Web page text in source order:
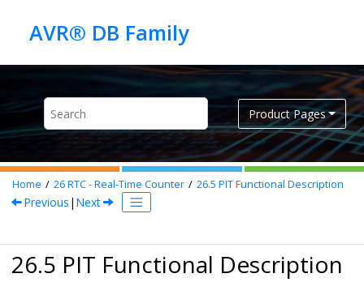
Product Pages
Home 26RTC - Real-Time Counter 26.5 PIT Functional Description
Previous | Next
26.5 PIT Functional Description